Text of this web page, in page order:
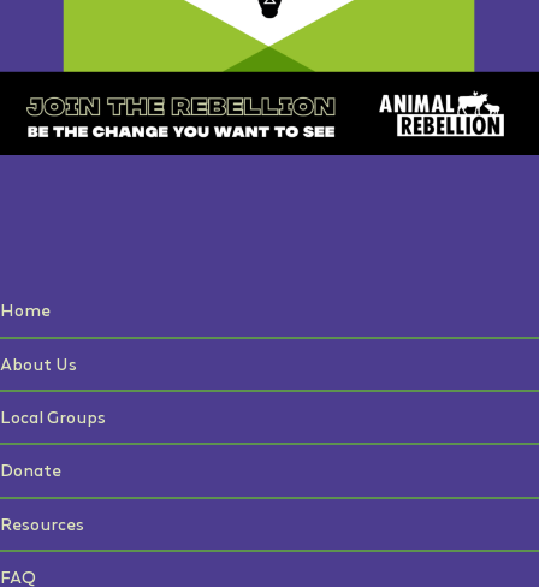
Home
About Us
Local Groups
Donate
Resources
FAQ